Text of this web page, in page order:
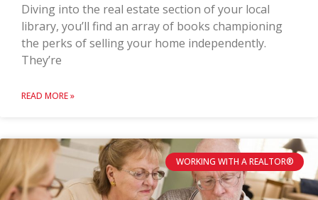
Diving into the real estate section of your local
library, you’ll find an array of books championing
the perks of selling your home independently.
They’re
READ MORE »
WORKING WITH A REALTOR®